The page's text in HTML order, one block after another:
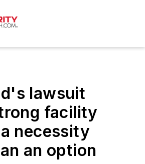
lawsuit
facility
necessity
an option